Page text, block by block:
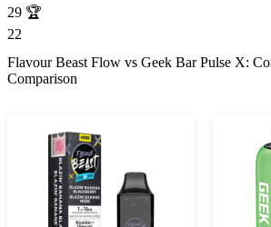
29 🏆
22
Flavour Beast Flow vs Geek Bar Pulse X:
Comparison